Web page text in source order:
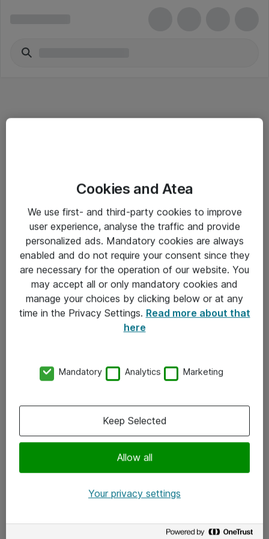
Salgsbetingelser
Sjekkliste ved mottak av gods
Personvernserklæring
Kontakt
Kontakt oss
x.com
Cookies and Atea
We use first- and third-party cookies to improve
user experience, analyse the traffic and provide
personalized ads. Mandatory cookies are always
enabled and do not require your consent since they
are necessary for the operation of our website. You
may accept all or only mandatory cookies and
manage your choices by clicking below or at any
time in the Privacy Settings. Read more about that
here
Mandatory Analytics Marketing
Allow all
Keep Selected
Your privacy settings